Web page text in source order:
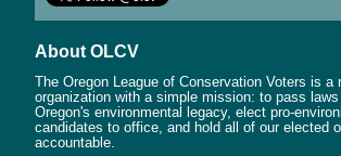
About OLCV
The Oregon League of Conservation Voters is a
organization with a simple mission: to pass
Oregon's environmental legacy, elect pro-
candidates to office, and hold all of our elected
accountable.